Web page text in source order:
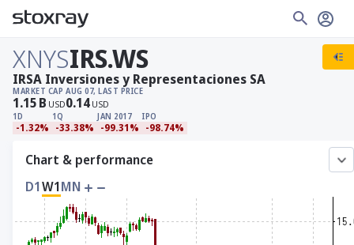
XNYSIRS.WS
MARKET CAP
1.15B USD
AUG 07, LAST PRICE
0.14 USD
1D
-1.32%
1Q
-33.38%
JAN 2017
-99.31%
IPO
-98.74%
IRSA Inversiones y Representaciones SA
Chart & performance
D1W1MN